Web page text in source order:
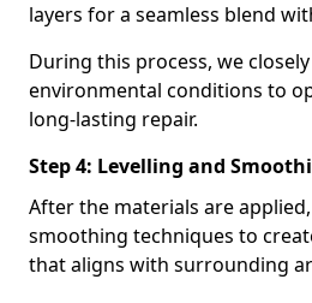
layers for a seamless blend
During this process, we
environmental conditions to
long-lasting repair.
Step 4: Levelling and
After the materials are
smoothing techniques to
that aligns with surrounding